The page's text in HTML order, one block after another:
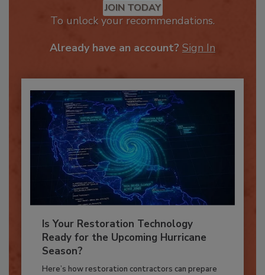
JOIN TODAY
Is Your Restoration Technology
Ready for the Upcoming Hurricane
Season?